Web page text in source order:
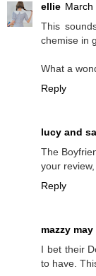
ellie March
This
chemise in
What a
Reply
lucy and
The
your
Reply
mazzy may
I bet their
to have.